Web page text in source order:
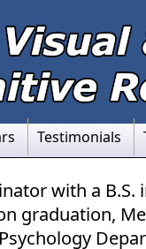
Testimonials
with a B.S.
graduation,